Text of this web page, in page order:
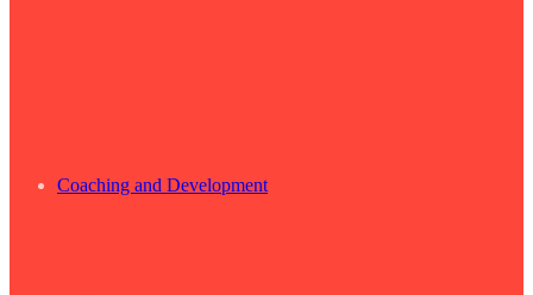
Coaching and Development